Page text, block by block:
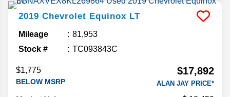
2019 Chevrolet Equinox LT
Mileage
81,953
Stock #
TC093843C
$1,775
BELOW MSRP
$17,892
ALAN JAY PRICE*